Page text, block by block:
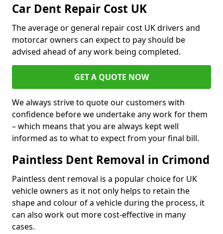
Car Dent Repair Cost UK
The average or general repair cost UK drivers and
motorcar owners can expect to pay should be
advised ahead of any work being completed.
GET A QUOTE NOW
We always strive to quote our customers with
confidence before we undertake any work for them
– which means that you are always kept well
informed as to what to expect from your final bill.
Paintless Dent Removal in Crimond
Paintless dent removal is a popular choice for UK
vehicle owners as it not only helps to retain the
shape and colour of a vehicle during the process, it
can also work out more cost-effective in many
cases.